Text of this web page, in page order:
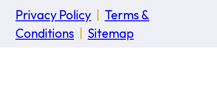
Privacy Policy
Terms &
Conditions
Sitemap